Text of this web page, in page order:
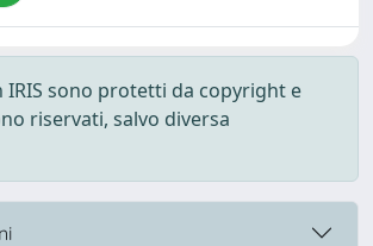
IRIS sono protetti da copyright e
riservati, salvo diversa